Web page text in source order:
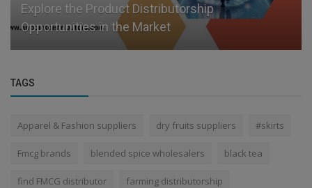
Explore the Product Distributorship
Opportunities in the Market
TAGS
Apparel & Fashion suppliers dry fruits suppliers #skirts
Fmcg brands blended spice wholesalers black tea
find FMCG distributor farming distributorship